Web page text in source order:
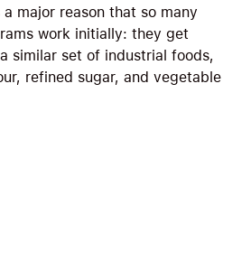
a major reason that so many
work initially: they get
similar set of industrial foods,
refined sugar, and vegetable